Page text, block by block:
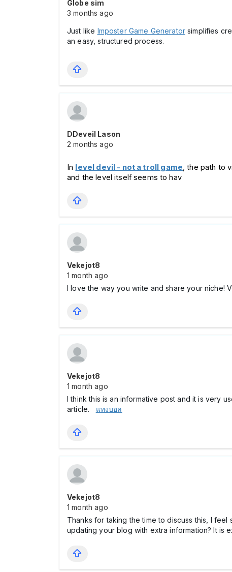
Globe sim
3 months ago
Just like Imposter Game Generatorsimplifies
an easy, structured process.
DDeveil Lason
2 months ago
In level devil - not a troll game, the path to
and the level itself seems to hav
Vekejot8
1 month ago
I love the way you write and share your niche!
Vekejot8
1 month ago
I think this is an informative post and it is very
article. แทงบอล
Vekejot8
1 month ago
Thanks for taking the time to discuss this, I
updating your blog with extra information? It is